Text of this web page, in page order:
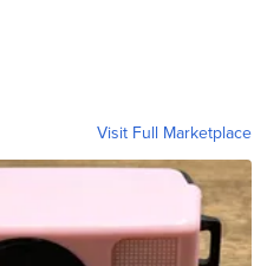
Visit Full Marketplace